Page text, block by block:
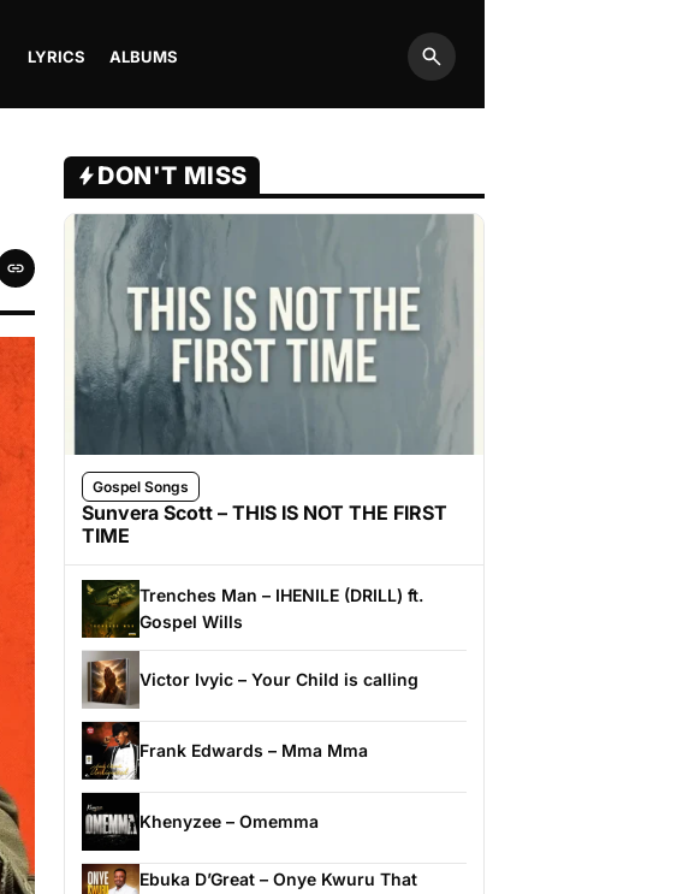
LYRICS ALBUMS
Search
DON'T MISS
Gospel Songs
Sunvera Scott – THIS IS NOT THE FIRST
TIME
Trenches Man – IHENILE (DRILL) ft.
Gospel Wills
Victor Ivyic – Your Child is calling
Frank Edwards – Mma Mma
Khenyzee – Omemma
Ebuka D’Great – Onye Kwuru That